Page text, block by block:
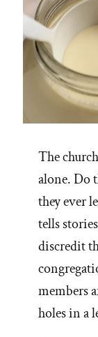
The
alone. Do
they ever
tells
discredit
members
holes in a